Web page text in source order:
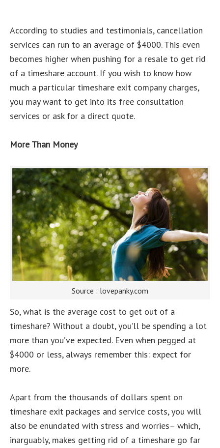
According to studies and testimonials, cancellation
services can run to an average of $4000. This even
becomes higher when pushing for a resale to get rid
of a timeshare account. If you wish to know how
much a particular timeshare exit company charges,
you may want to get into its free consultation
services or ask for a direct quote.
More Than Money
Source : lovepanky.com
So, what is the average cost to get out of a
timeshare? Without a doubt, you’ll be spending a lot
more than you’ve expected. Even when pegged at
$4000 or less, always remember this: expect for
more.
Apart from the thousands of dollars spent on
timeshare exit packages and service costs, you will
also be enundated with stress and worries– which,
inarguably, makes getting rid of a timeshare go far